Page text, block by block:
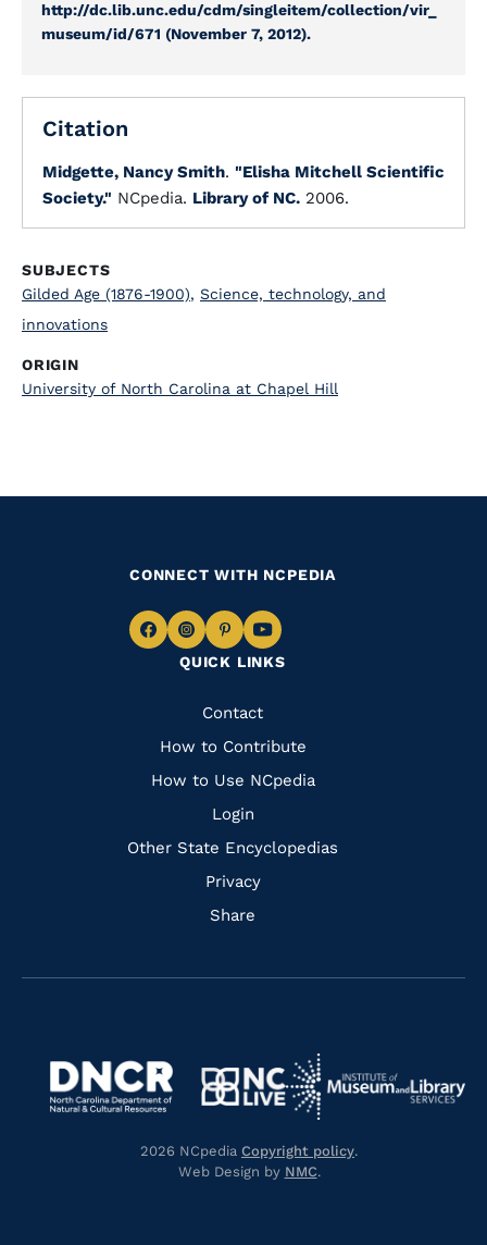
http://dc.lib.unc.edu/cdm/singleitem/collection/vir_
museum/id/671 (November 7, 2012).
Citation
Midgette, Nancy Smith. "Elisha Mitchell Scientific
Society." NCpedia. Library of NC. 2006.
SUBJECTS
Gilded Age (1876-1900), Science, technology, and
innovations
ORIGIN
University of North Carolina at Chapel Hill
QUICK LINKS
Quick
Links
Contact
How to Contribute
How to Use NCpedia
Login
Other State Encyclopedias
Privacy
Share
CONNECT WITH NCPEDIA
Navigate
Facebook
Navigate
to
Instagram
Navigate
to
Pinterest
Navigate
to
Navigate
https://library.nc.gov/
https://www.dncr.nc.gov/
Navigate
to
https://www.nclive.org/
Navigate
to
2026 NCpedia Copyright policy.
Web Design by NMC.